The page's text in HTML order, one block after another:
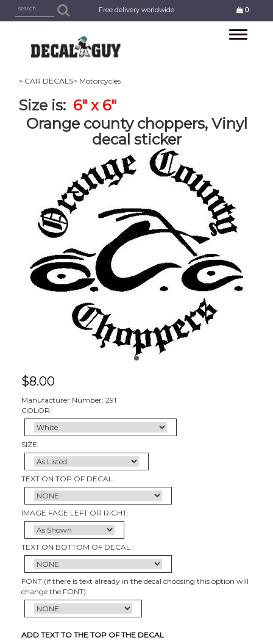
Free delivery worldwide 0
Toggle
> CAR DECALS> Motorcycles
Size is: 6" x 6"
Orange county choppers, Vinyl
decal sticker
$8.00
Manufacturer Number: 291
COLOR:
SIZE:
TEXT ON TOP OF DECAL:
IMAGE FACE LEFT OR RIGHT:
TEXT ON BOTTOM OF DECAL :
FONT (if there is text already in the decal choosing this option will
change the FONT):
ADD TEXT TO THE TOP OF THE DECAL